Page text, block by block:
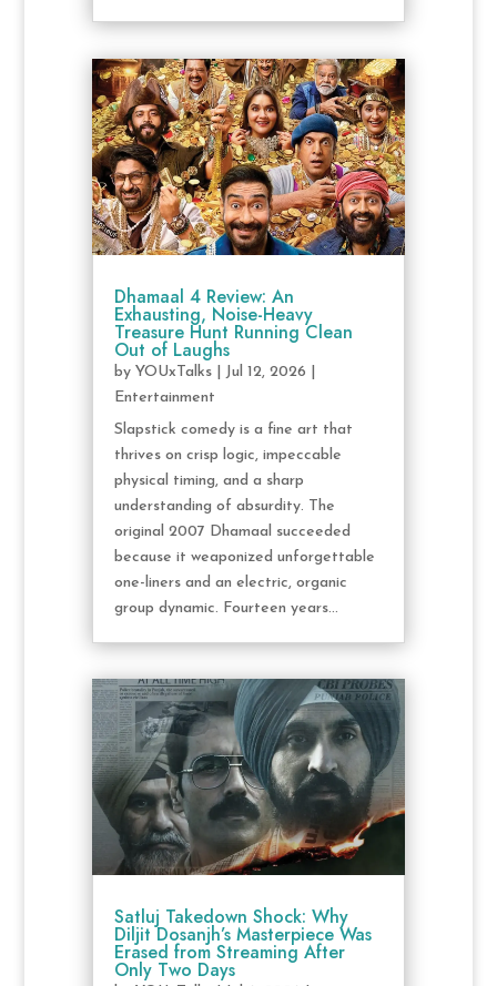
Dhamaal 4 Review: An
Exhausting, Noise-Heavy
Treasure Hunt Running Clean
Out of Laughs
by YOUxTalks| Jul 12, 2026
Entertainment
Slapstick comedy is a fine art that
thrives on crisp logic, impeccable
physical timing, and a sharp
understanding of absurdity. The
original 2007 Dhamaal succeeded
because it weaponized unforgettable
one-liners and an electric, organic
group dynamic. Fourteen years...
Satluj Takedown Shock: Why
Diljit Dosanjh’s Masterpiece Was
Erased from Streaming After
Only Two Days